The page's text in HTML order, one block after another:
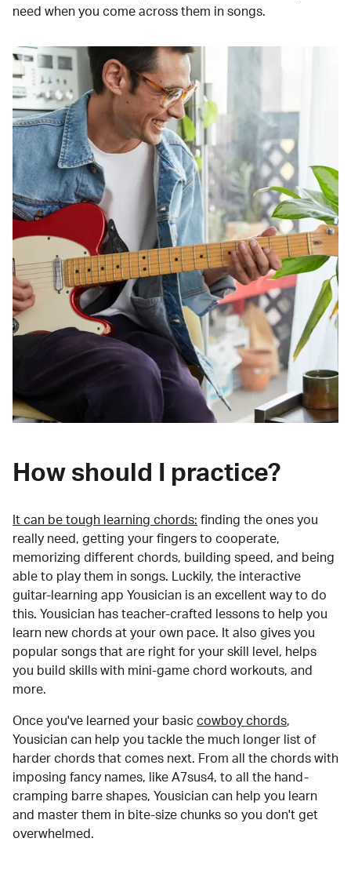
need when you come across them in songs.
How should I practice?
It can be tough learning chords: finding the ones you
really need, getting your fingers to cooperate,
memorizing different chords, building speed, and being
able to play them in songs. Luckily, the interactive
guitar-learning app Yousician is an excellent way to do
this. Yousician has teacher-crafted lessons to help you
learn new chords at your own pace. It also gives you
popular songs that are right for your skill level, helps
you build skills with mini-game chord workouts, and
more.
Once you've learned your basic cowboy chords,
Yousician can help you tackle the much longer list of
harder chords that comes next. From all the chords with
imposing fancy names, like A7sus4, to all the hand-
cramping barre shapes, Yousician can help you learn
and master them in bite-size chunks so you don't get
overwhelmed.